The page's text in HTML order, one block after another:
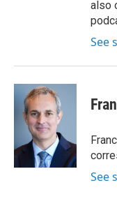
also
See
See